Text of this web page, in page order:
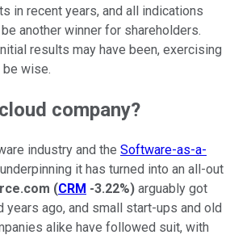
in recent years, and all indications
another winner for shareholders.
results may have been, exercising
be wise.
company?
industry and the Software-as-a-
underpinning it has turned into an all-out
(CRM -3.22%) arguably got
years ago, and small start-ups and old
alike have followed suit, with